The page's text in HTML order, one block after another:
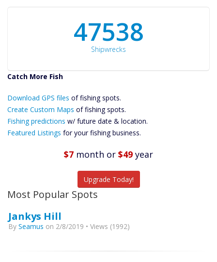
50934
Shipwrecks
Catch More Fish
Files Create
Custom Maps
Future
Predictions
Download GPS files of fishing spots.
Create Custom Maps of fishing spots.
Fishing predictions w/ future date & location.
Featured Listings for your fishing business.
$7 month or $49 year
Upgrade Today!
Most Popular Spots
Jankys Hill
By Seamus on 2/8/2019 • Views (1992)